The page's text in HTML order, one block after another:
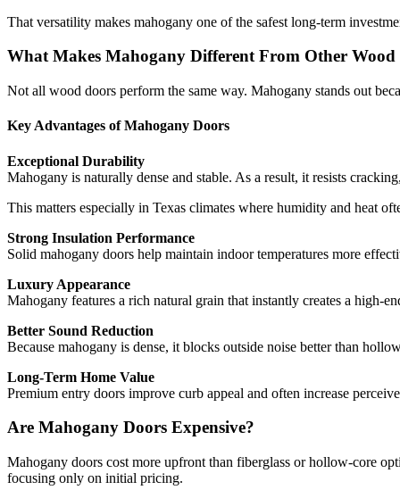
That versatility makes mahogany one of the safest long-term
What Makes Mahogany Different From Other Wood
Not all wood doors perform the same way. Mahogany stands out
Key Advantages of Mahogany Doors
Exceptional Durability
Mahogany is naturally dense and stable. As a result, it resists
This matters especially in Texas climates where humidity and heat
Strong Insulation Performance
Solid mahogany doors help maintain indoor temperatures more
Luxury Appearance
Mahogany features a rich natural grain that instantly creates a high-
Better Sound Reduction
Because mahogany is dense, it blocks outside noise better than
Long-Term Home Value
Premium entry doors improve curb appeal and often increase
Are Mahogany Doors Expensive?
Mahogany doors cost more upfront than fiberglass or hollow-core
focusing only on initial pricing.